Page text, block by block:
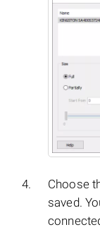
Choose
saved.